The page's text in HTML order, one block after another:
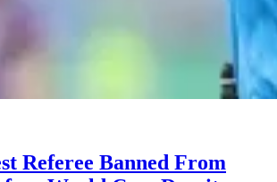
Referee Banned From